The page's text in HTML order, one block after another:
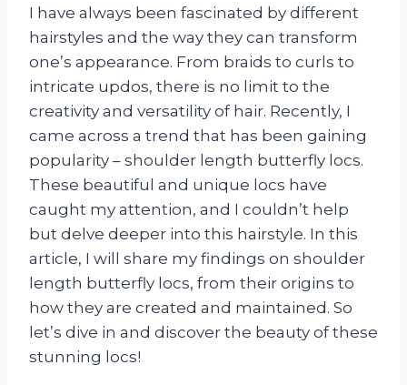
I have always been fascinated by different
hairstyles and the way they can transform
one’s appearance. From braids to curls to
intricate updos, there is no limit to the
creativity and versatility of hair. Recently, I
came across a trend that has been gaining
popularity – shoulder length butterfly locs.
These beautiful and unique locs have
caught my attention, and I couldn’t help
but delve deeper into this hairstyle. In this
article, I will share my findings on shoulder
length butterfly locs, from their origins to
how they are created and maintained. So
let’s dive in and discover the beauty of these
stunning locs!